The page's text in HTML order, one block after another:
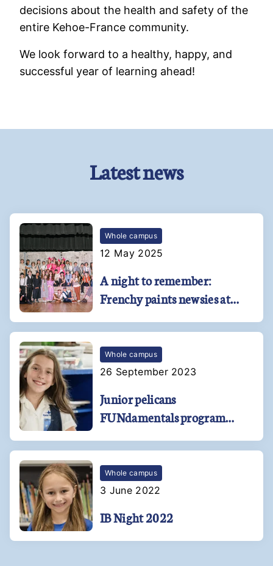
decisions about the health and safety of the
entire Kehoe-France community.
We look forward to a healthy, happy, and
successful year of learning ahead!
Latest news
Whole campus
12 May 2025
A night to remember:
Frenchy paints newsies at
Whole campus
26 September 2023
Junior pelicans
FUNdamentals program
Southshore!
Whole campus
3 June 2022
IB Night 2022